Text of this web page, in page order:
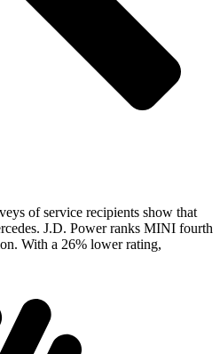
of service recipients show that
J.D. Power ranks MINI fourth
With a 26% lower rating,